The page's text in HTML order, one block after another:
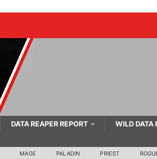
DATA REAPER REPORT WILD DATA
MAGE PALADIN PRIEST